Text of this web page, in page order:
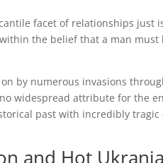
facet of relationships just
the belief that a man
by numerous invasions
no widespread attribute for the
past with incredibly
and Hot